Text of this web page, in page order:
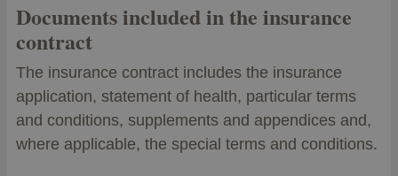
Documents included in the insurance
contract
The insurance contract includes the insurance
application, statement of health, particular terms
and conditions, supplements and appendices and,
where applicable, the special terms and conditions.